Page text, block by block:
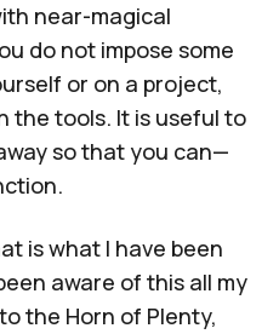
near-magical
do not impose some
or on a project,
the tools. It is useful to
so that you can—
is what I have been
aware of this all my
the Horn of Plenty,